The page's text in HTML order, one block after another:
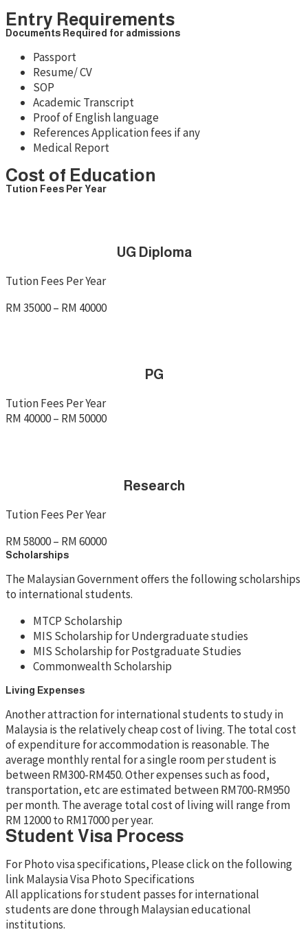
Entry Requirements
Documents Required for admissions
Passport
Resume/ CV
SOP
Academic Transcript
Proof of English language
References Application fees if any
Medical Report
Cost of Education
Tution Fees Per Year
UG Diploma
Tution Fees Per Year
RM 35000 – RM 40000
PG
Tution Fees Per Year
RM 40000 – RM 50000
Research
Tution Fees Per Year
RM 58000 – RM 60000
Scholarships
The Malaysian Government offers the following scholarships
to international students.
MTCP Scholarship
MIS Scholarship for Undergraduate studies
MIS Scholarship for Postgraduate Studies
Commonwealth Scholarship
Living Expenses
Another attraction for international students to study in
Malaysia is the relatively cheap cost of living. The total cost
of expenditure for accommodation is reasonable. The
average monthly rental for a single room per student is
between RM300-RM450. Other expenses such as food,
transportation, etc are estimated between RM700-RM950
per month. The average total cost of living will range from
RM 12000 to RM17000 per year.
Student Visa Process
For Photo visa specifications, Please click on the following
link Malaysia Visa Photo Specifications
All applications for student passes for international
students are done through Malaysian educational
institutions.